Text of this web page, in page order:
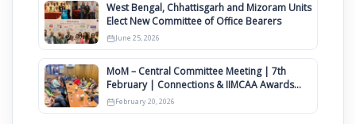
West Bengal, Chhattisgarh and Mizoram Units
Elect New Committee of Office Bearers
June 25, 2026
MoM – Central Committee Meeting | 7th
February | Connections & IIMCAA Awards
2026
February 20, 2026